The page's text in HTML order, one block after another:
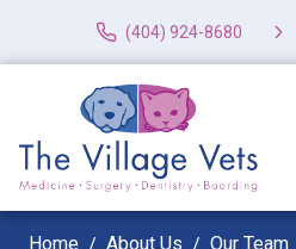
(404) 924-8680
Home About Us Our Team